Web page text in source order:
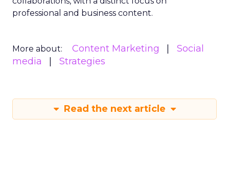
professional and business content.
More about: Content Marketing
Social
media
Strategies
Read the next article